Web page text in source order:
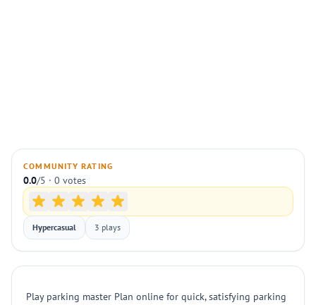
COMMUNITY RATING
0.0/5 · 0 votes
Hypercasual 3 plays
Play parking master Plan online for quick, satisfying parking